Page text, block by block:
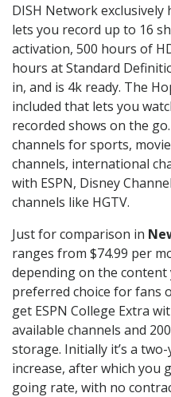
DISH Network
lets you record up to 16
activation, 500 hours of
hours at Standard
in, and is 4k ready. The
included that lets you
recorded shows on the
channels for sports,
channels, international
with ESPN, Disney
channels like HGTV.
Just for comparison in
ranges from $74.99 per
depending on the content
preferred choice for fans
get ESPN College Extra
available channels and
storage. Initially it’s a
increase, after which you
going rate, with no